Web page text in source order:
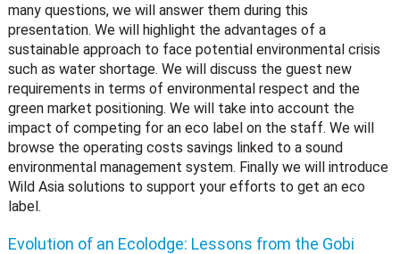
many questions, we will answer them during this
presentation. We will highlight the advantages of a
sustainable approach to face potential environmental crisis
such as water shortage. We will discuss the guest new
requirements in terms of environmental respect and the
green market positioning. We will take into account the
impact of competing for an eco label on the staff. We will
browse the operating costs savings linked to a sound
environmental management system. Finally we will introduce
Wild Asia solutions to support your efforts to get an eco
label.
Evolution of an Ecolodge: Lessons from the Gobi